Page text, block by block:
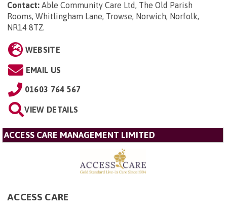
Contact: Able Community Care Ltd, The Old Parish
Rooms, Whitlingham Lane, Trowse, Norwich, Norfolk,
NR14 8TZ.
WEBSITE
EMAIL US
01603 764 567
VIEW DETAILS
ACCESS CARE MANAGEMENT LIMITED
ACCESS CARE